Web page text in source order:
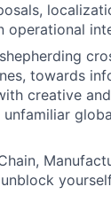
operational
towards
creative and